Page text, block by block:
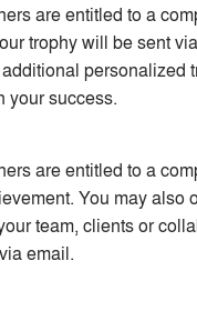
are entitled to a
trophy will be sent
personalized
your success.
are entitled to a
You may
team, clients or
email.